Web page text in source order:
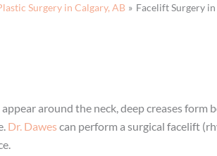
Surgery in Calgary, AB Facelift Surgery
around the neck, deep creases form
Dr. Dawes can perform a surgical facelift